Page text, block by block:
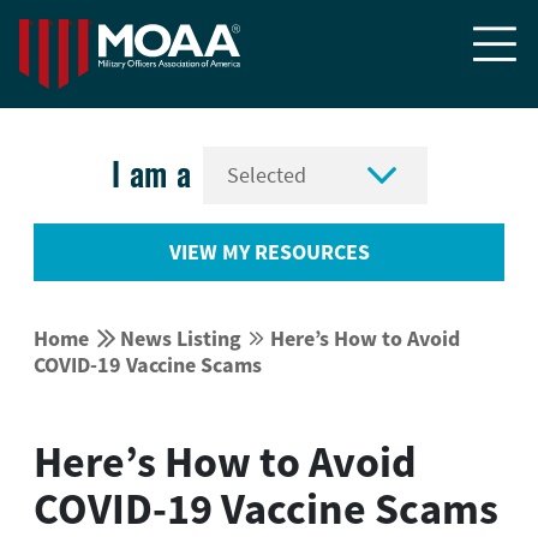

I am a 
VIEW MY RESOURCES
Home  News Listing  Here’s How to Avoid
COVID-19 Vaccine Scams
Here’s How to Avoid
COVID-19 Vaccine Scams